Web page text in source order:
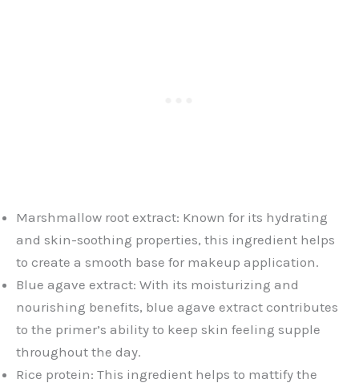
Marshmallow root extract: Known for its hydrating
and skin-soothing properties, this ingredient helps
to create a smooth base for makeup application.
Blue agave extract: With its moisturizing and
nourishing benefits, blue agave extract contributes
to the primer’s ability to keep skin feeling supple
throughout the day.
Rice protein: This ingredient helps to mattify the